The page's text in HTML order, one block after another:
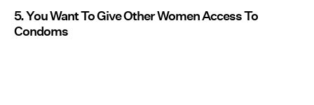
5. You Want To Give Other Women Access To
Condoms